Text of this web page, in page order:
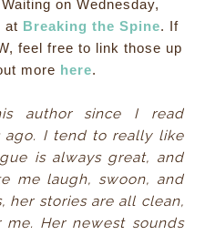
on Wednesday,
at Breaking the Spine. If
feel free to link those up
more here.
author since I read
ago. I tend to really like
is always great, and
me laugh, swoon, and
her stories are all clean,
Her newest sounds